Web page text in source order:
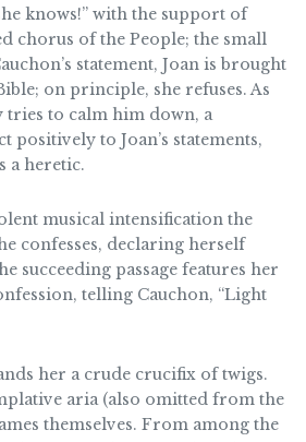
knows!” with the support of
chorus of the People; the small
statement, Joan is brought
on principle, she refuses. As
to calm him down, a
to Joan’s statements,
a heretic.
musical intensification the
confesses, declaring herself
succeeding passage features her
telling Cauchon, “Light
her a crude crucifix of twigs.
aria (also omitted from the
themselves. From among the